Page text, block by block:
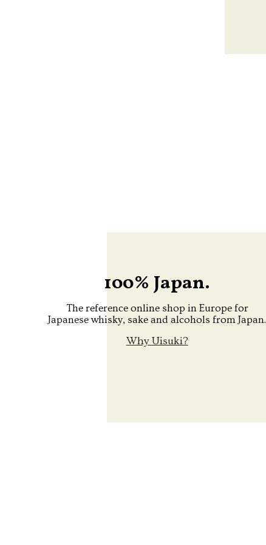
100% Japan.
The reference online shop in Europe for
Japanese whisky, sake and alcohols from Japan.
Why Uisuki?